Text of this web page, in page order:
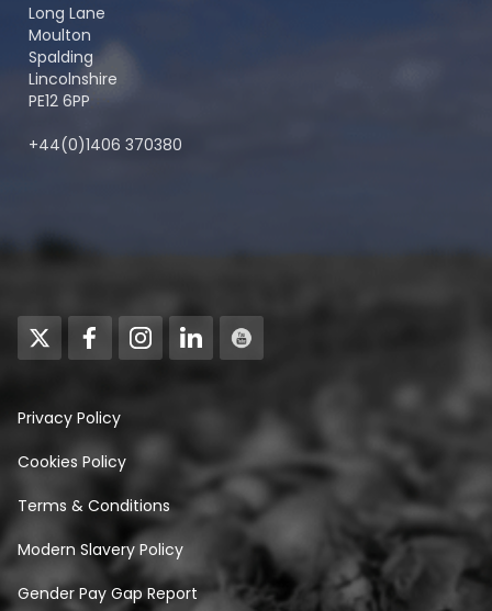
Long Lane
Moulton
Spalding
Lincolnshire
PE12 6PP
+44(0)1406 370380
Privacy Policy
Cookies Policy
Terms & Conditions
Modern Slavery Policy
Gender Pay Gap Report